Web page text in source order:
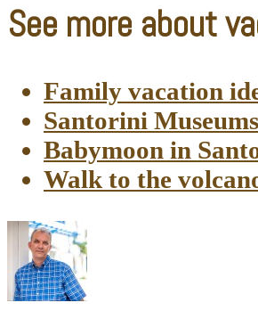
See more about
Family vacation
Santorini
Babymoon in
Walk to the